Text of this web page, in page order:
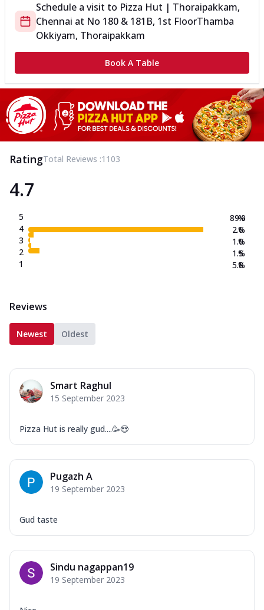
Schedule a visit to Pizza Hut | Thoraipakkam,
Chennai at No 180 & 181B, 1st FloorThamba
Okkiyam, Thoraipakkam
Book A Table
RatingTotal Reviews :1103
4.7
5
4
3
2
1
89.0
2.6
1.0
1.5
5.8
%
%
%
%
%
Reviews
Newest Oldest
Smart Raghul
15 September 2023
Pizza Hut is really gud....🥳😍
Pugazh A
19 September 2023
Gud taste
Sindu nagappan19
19 September 2023